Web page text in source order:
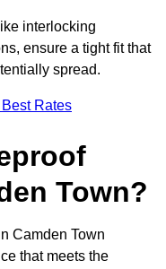
interlocking
ensure a tight fit that
spread.
Rates
Town?
Camden Town
that meets the